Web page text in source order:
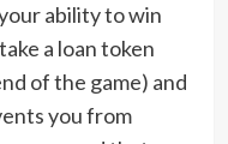
ability to win
a loan token
of the game) and
you from